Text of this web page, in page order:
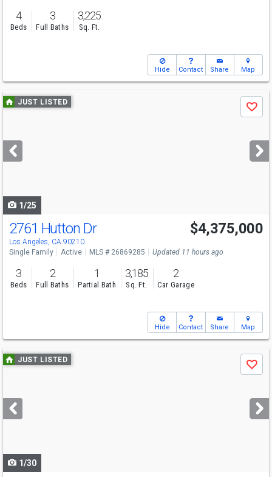
4
Beds
3
Full Baths
3,225
Sq. Ft.
Hide Contact Share Map
Use
previous
next
buttons
JUST LISTED
Save
1/25
2761 Hutton Dr
Los Angeles, CA 90210
$4,375,000
Single Family Active MLS # 26869285 Updated 11 hours ago
3
Beds
2
Full Baths
1
Partial Bath
3,185
Sq. Ft.
2
Car Garage
Hide Contact Share Map
Use
previous
next
buttons
JUST LISTED
Save
1/30